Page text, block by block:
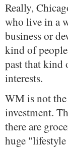
Really,
who live in a
business or
kind of
past that kind
interests.
WM is not
investment.
there are
huge